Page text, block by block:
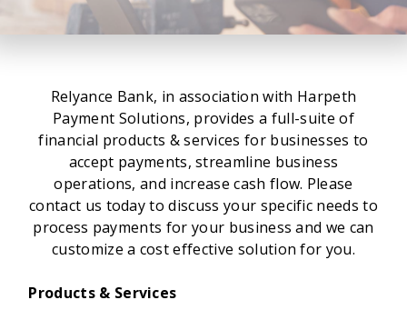
Relyance Bank, in association with Harpeth
Payment Solutions, provides a full-suite of
financial products & services for businesses to
accept payments, streamline business
operations, and increase cash flow. Please
contact us today to discuss your specific needs to
process payments for your business and we can
customize a cost effective solution for you.
Products & Services